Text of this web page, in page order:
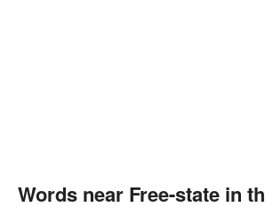
Words near Free-state in